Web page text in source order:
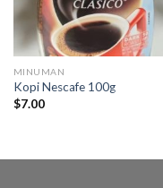
MINUMAN
Kopi Nescafe 100g
$7.00